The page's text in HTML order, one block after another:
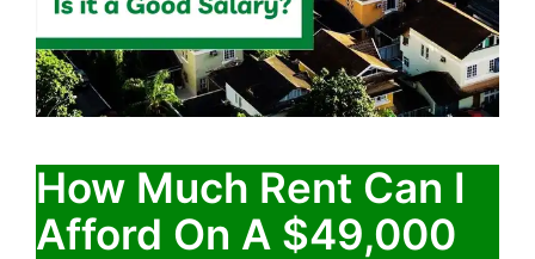
How Much Rent Can I
Afford On A $49,000